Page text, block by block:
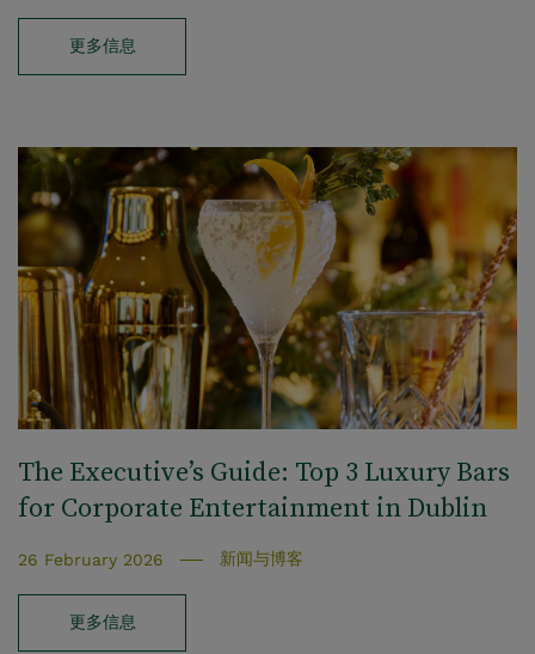
更多信息
The Executive’s Guide: Top 3 Luxury Bars
for Corporate Entertainment in Dublin
26 February 2026 新闻与博客
更多信息